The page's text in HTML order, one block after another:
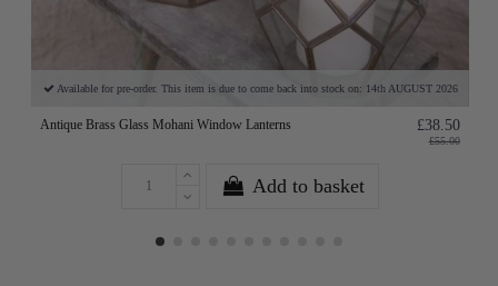
Available for pre-order. This item is due to come back into stock on: 14th AUGUST 2026
Antique Brass Glass Mohani Window Lanterns £38.50
£55.00
Add to basket